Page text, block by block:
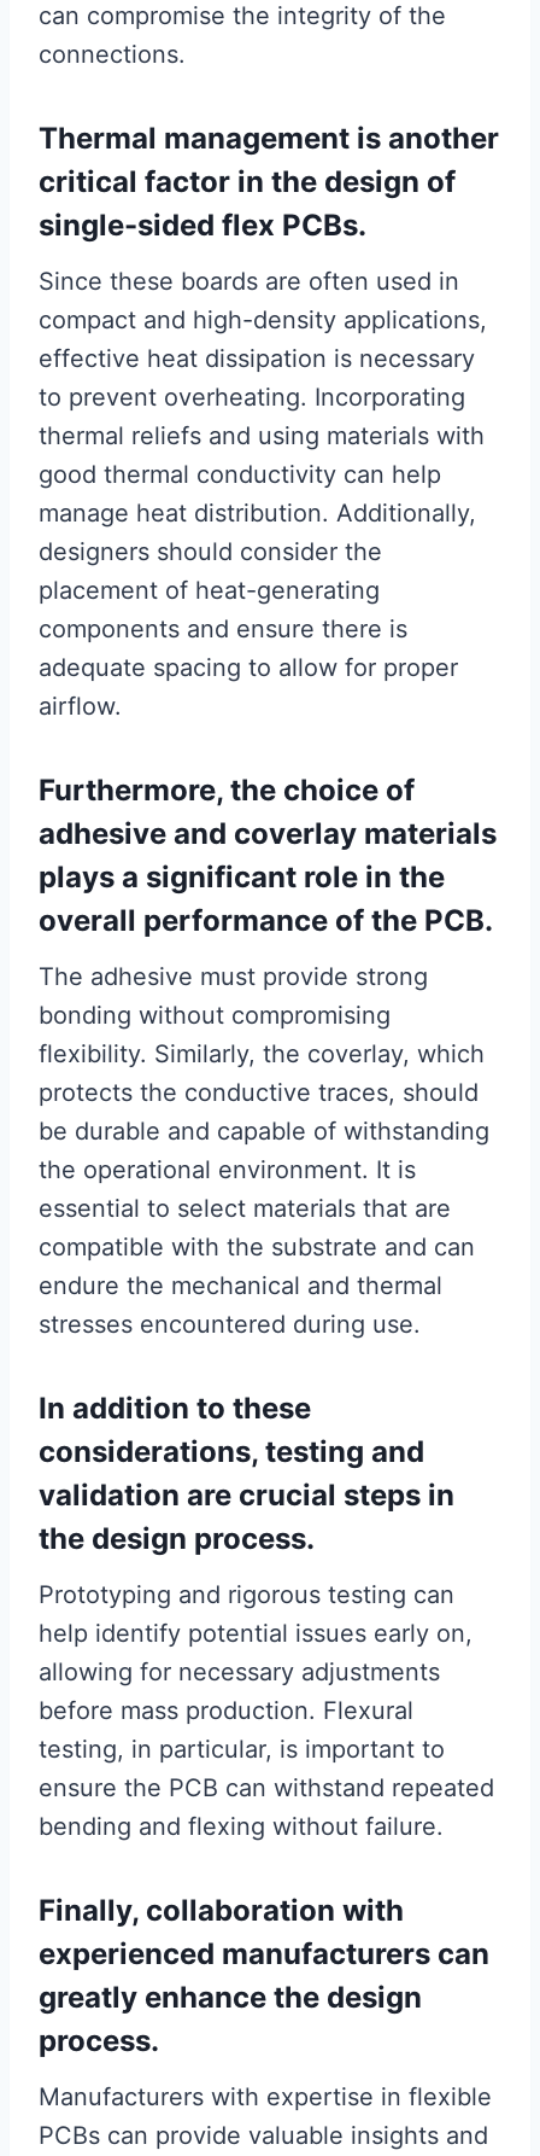
can compromise the integrity of the
connections.
Thermal management is another
critical factor in the design of
single-sided flex PCBs.
Since these boards are often used in
compact and high-density applications,
effective heat dissipation is necessary
to prevent overheating. Incorporating
thermal reliefs and using materials with
good thermal conductivity can help
manage heat distribution. Additionally,
designers should consider the
placement of heat-generating
components and ensure there is
adequate spacing to allow for proper
airflow.
Furthermore, the choice of
adhesive and coverlay materials
plays a significant role in the
overall performance of the PCB.
The adhesive must provide strong
bonding without compromising
flexibility. Similarly, the coverlay, which
protects the conductive traces, should
be durable and capable of withstanding
the operational environment. It is
essential to select materials that are
compatible with the substrate and can
endure the mechanical and thermal
stresses encountered during use.
In addition to these
considerations, testing and
validation are crucial steps in
the design process.
Prototyping and rigorous testing can
help identify potential issues early on,
allowing for necessary adjustments
before mass production. Flexural
testing, in particular, is important to
ensure the PCB can withstand repeated
bending and flexing without failure.
Finally, collaboration with
experienced manufacturers can
greatly enhance the design
process.
Manufacturers with expertise in flexible
PCBs can provide valuable insights and